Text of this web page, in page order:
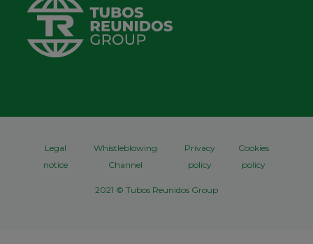
Legal
notice
Whistleblowing
Channel
Privacy
policy
Cookies
policy
2021 © Tubos Reunidos Group